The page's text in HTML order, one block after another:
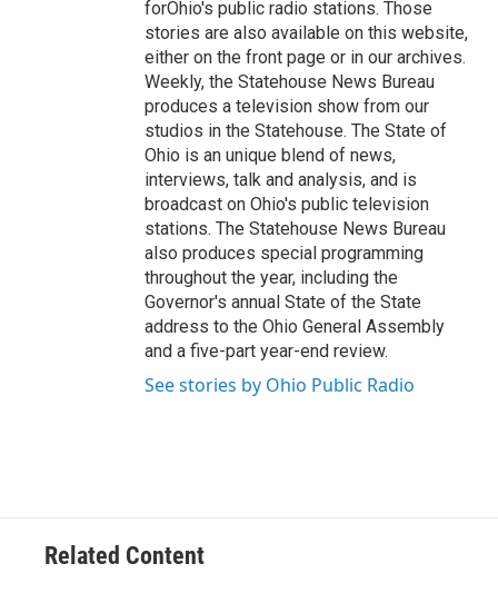
forOhio's public radio stations. Those
stories are also available on this website,
either on the front page or in our archives.
Weekly, the Statehouse News Bureau
produces a television show from our
studios in the Statehouse. The State of
Ohio is an unique blend of news,
interviews, talk and analysis, and is
broadcast on Ohio's public television
stations. The Statehouse News Bureau
also produces special programming
throughout the year, including the
Governor's annual State of the State
address to the Ohio General Assembly
and a five-part year-end review.
See stories by Ohio Public Radio
Related Content